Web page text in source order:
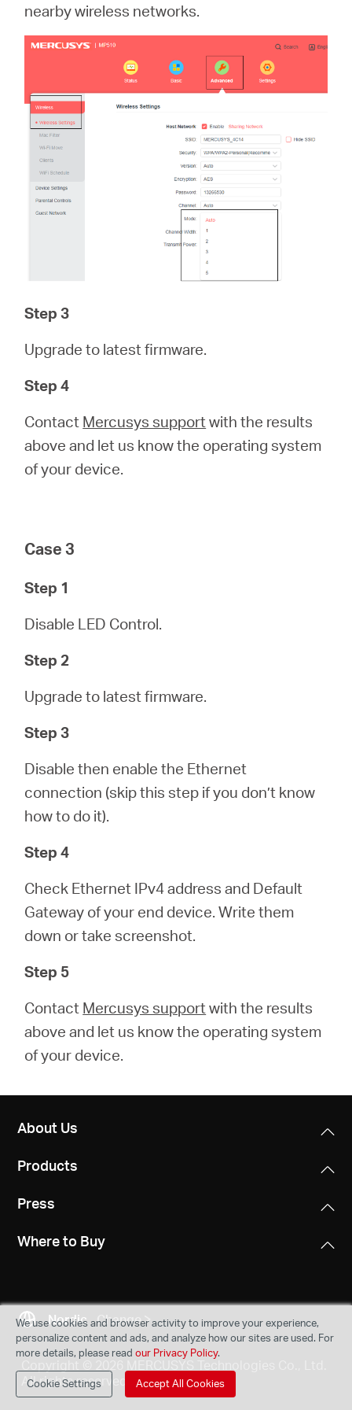
nearby wireless networks.
Step 3
Upgrade to latest firmware.
Step 4
Contact Mercusys supportwith the results
above and let us know the operating system
of your device.
Case 3
Step 1
Disable LED Control.
Step 2
Upgrade to latest firmware.
Step 3
Disable then enable the Ethernet
connection (skip this step if you don’t know
how to do it).
Step 4
Check Ethernet IPv4 address and Default
Gateway of your end device. Write them
down or take screenshot.
Step 5
Contact Mercusys supportwith the results
above and let us know the operating system
of your device.
About Us
Products
Press
Where to Buy
Nordic Change
All rights reserved.
We use cookies and browser activity to improve your experience,
personalize content and ads, and analyze how our sites are used. For
more details, please read our Privacy Policy.
Cookie Settings Accept All Cookies